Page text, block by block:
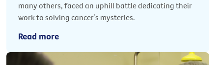
many others, faced an uphill battle dedicating their
work to solving cancer’s mysteries.
Read more